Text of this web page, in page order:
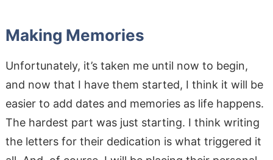
Making Memories
Unfortunately, it’s taken me until now to begin,
and now that I have them started, I think it will be
easier to add dates and memories as life happens.
The hardest part was just starting. I think writing
the letters for their dedication is what triggered it